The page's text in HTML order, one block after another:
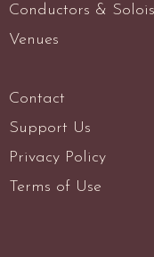
Conductors &
Venues
Contact
Support Us
Privacy Policy
Terms of Use